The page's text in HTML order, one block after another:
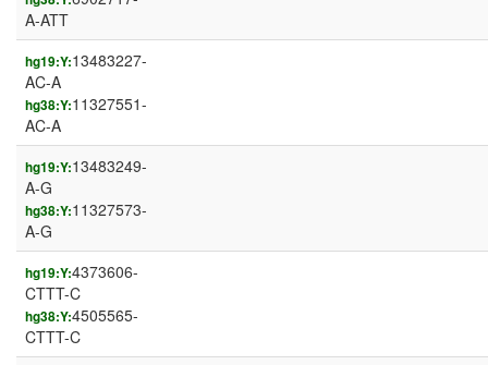
A-ATT
hg19:Y:13483227-
AC-A
hg38:Y:11327551-
AC-A
hg19:Y:13483249-
A-G
hg38:Y:11327573-
A-G
hg19:Y:4373606-
CTTT-C
hg38:Y:4505565-
CTTT-C